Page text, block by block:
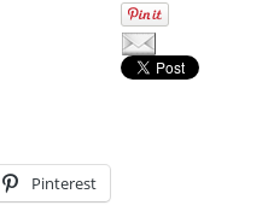
Pinterest